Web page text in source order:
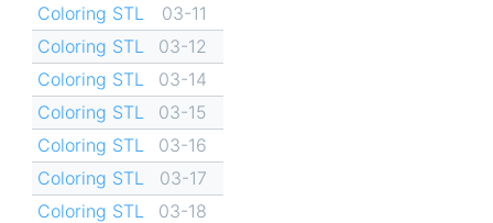
Coloring STL
03-11
Coloring STL
03-12
Coloring STL
03-14
Coloring STL
03-15
Coloring STL
03-16
Coloring STL
03-17
Coloring STL
03-18